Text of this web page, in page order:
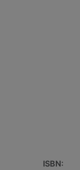
ISBN: